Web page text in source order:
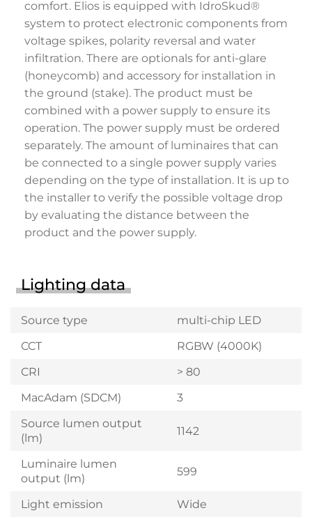
comfort. Elios is equipped with IdroSkud®
system to protect electronic components from
voltage spikes, polarity reversal and water
infiltration. There are optionals for anti-glare
(honeycomb) and accessory for installation in
the ground (stake). The product must be
combined with a power supply to ensure its
operation. The power supply must be ordered
separately. The amount of luminaires that can
be connected to a single power supply varies
depending on the type of installation. It is up to
the installer to verify the possible voltage drop
by evaluating the distance between the
product and the power supply.
Lighting data
Source type
multi-chip LED
CCT
RGBW (4000K)
CRI
> 80
MacAdam (SDCM)
3
Source lumen output
(lm)
1142
Luminaire lumen
output (lm)
599
Light emission
Wide